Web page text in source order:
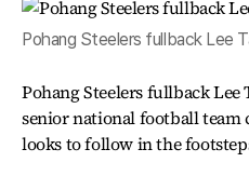
Pohang Steelers fullback Lee
Pohang Steelers fullback Lee
senior national football team
looks to follow in the